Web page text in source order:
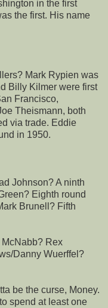
in the first
the first. His name
Mark Rypien was
Billy Kilmer were first
Francisco,
Theismann, both
via trade. Eddie
in 1950.
Johnson? A ninth
Eighth round
Brunell? Fifth
Rex
Danny Wuerffel?
be the curse, Money.
spend at least one